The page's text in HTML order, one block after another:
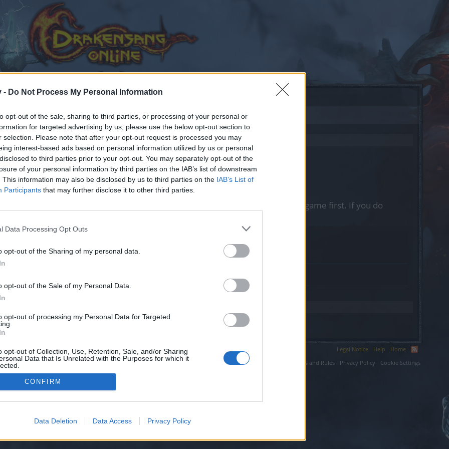
- Do Not Process My Personal Information
opt-out of the sale, sharing to third parties, or processing of your personal or
for targeted advertising by us, please use the below opt-out section to
selection. Please note that after your opt-out request is processed you may
interest-based ads based on personal information utilized by us or personal
to third parties prior to your opt-out. You may separately opt-out of the
of your personal information by third parties on the IAB’s list of downstream
This information may also be disclosed by us to third parties on the IAB’s List of
Participants that may further disclose it to other third parties.
Data Processing Opt Outs
opt-out of the Sharing of my personal data.
opt-out of the Sale of my Personal Data.
opt-out of processing my Personal Data for Targeted
opt-out of Collection, Use, Retention, Sale, and/or Sharing
Data that Is Unrelated with the Purposes for which it
CONFIRM
Data Deletion Data Access Privacy Policy
joining discussions or starting your own threads or topics, please log into the game first. If you do
for one. We look forward to your next visit!
have no control over. Click the button below to continue to siz3m.ru.
Legal Notice Help
Home
Terms and Rules
Privacy Policy Cookie Settings
XenForo™©2010-2015 XenForo Ltd. XenForo Add-ons by Brivium™ © 2012-2026 Brivium LLC.